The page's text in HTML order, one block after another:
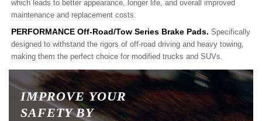
which leads to better appearance, longer life, and overall improved
maintenance and replacement costs.
PERFORMANCE Off-Road/Tow Series Brake Pads. Specifically
designed to withstand the rigors of off-road driving and heavy towing,
making them the perfect choice for modified trucks and SUVs.
IMPROVE YOUR
SAFETY BY